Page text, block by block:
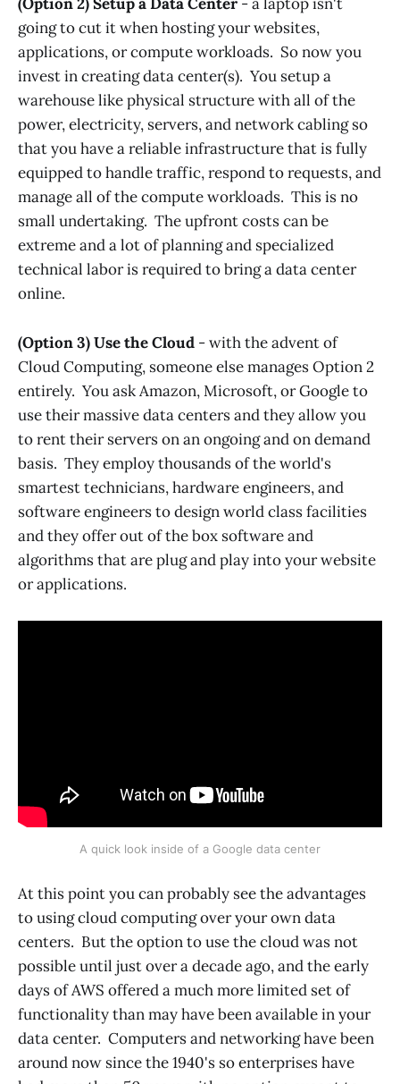
(Option 2) Setup a Data Center - a laptop isn't
going to cut it when hosting your websites,
applications, or compute workloads. So now you
invest in creating data center(s). You setup a
warehouse like physical structure with all of the
power, electricity, servers, and network cabling so
that you have a reliable infrastructure that is fully
equipped to handle traffic, respond to requests, and
manage all of the compute workloads. This is no
small undertaking. The upfront costs can be
extreme and a lot of planning and specialized
technical labor is required to bring a data center
online.
(Option 3) Use the Cloud - with the advent of
Cloud Computing, someone else manages Option 2
entirely. You ask Amazon, Microsoft, or Google to
use their massive data centers and they allow you
to rent their servers on an ongoing and on demand
basis. They employ thousands of the world's
smartest technicians, hardware engineers, and
software engineers to design world class facilities
and they offer out of the box software and
algorithms that are plug and play into your website
or applications.
A quick look inside of a Google data center
At this point you can probably see the advantages
to using cloud computing over your own data
centers. But the option to use the cloud was not
possible until just over a decade ago, and the early
days of AWS offered a much more limited set of
functionality than may have been available in your
data center. Computers and networking have been
around now since the 1940's so enterprises have